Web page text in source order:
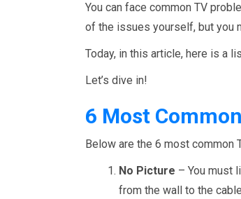
You can face common TV
of the issues yourself, but you
Today, in this article, here is a
Let’s dive in!
6 Most
Below are the 6 most
No Picture – You must
from the wall to the